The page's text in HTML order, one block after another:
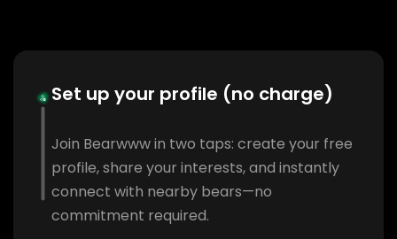
Set up your profile (no charge)
Join Bearwww in two taps: create your free
profile, share your interests, and instantly
connect with nearby bears—no
commitment required.